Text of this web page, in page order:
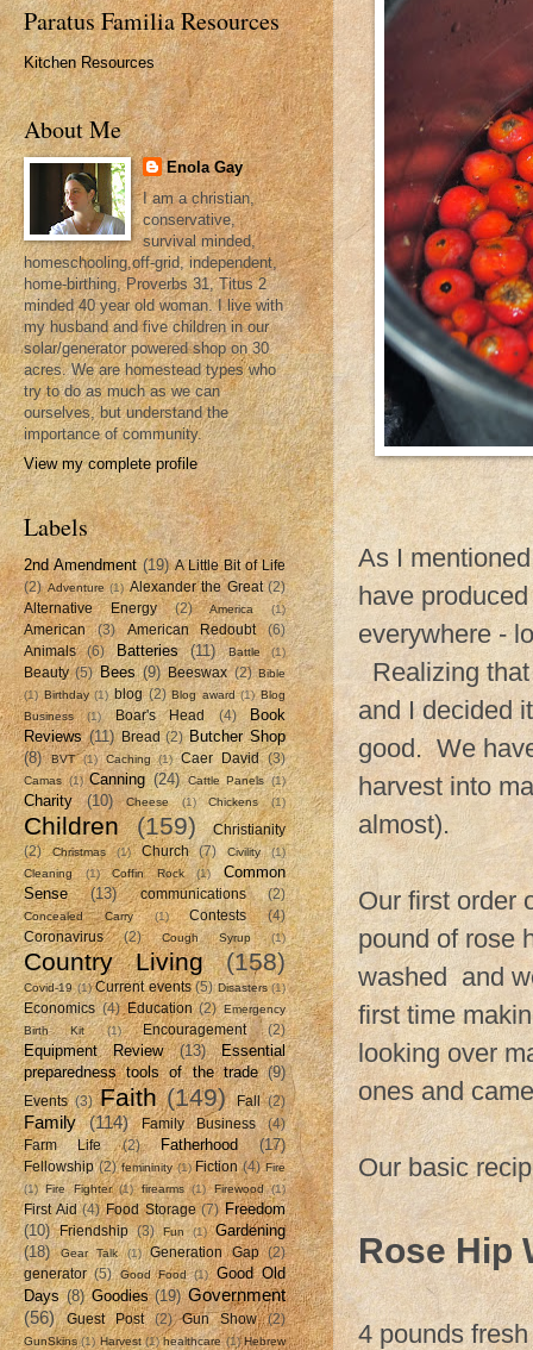
As I
have
everywhere -
Realizing
and I decided
good. We
harvest into
almost).
Our first order
pound of rose
washed and
first time
looking over
ones and
Our basic
Rose Hip
4 pounds
Paratus Familia Resources
Kitchen Resources
About Me
Enola Gay
I am a christian,
conservative,
survival minded,
homeschooling,off-grid, independent,
home-birthing, Proverbs 31, Titus 2
minded 40 year old woman. I live with
my husband and five children in our
solar/generator powered shop on 30
acres. We are homestead types who
try to do as much as we can
ourselves, but understand the
importance of community.
View my complete profile
Labels
2nd Amendment (19) A Little Bit of Life
(2) Adventure (1) Alexander the Great (2)
Alternative Energy
(2) America (1)
American (3) American Redoubt
(6)
Animals
(6) Batteries (11) Battle (1)
Beauty (5) Bees (9) Beeswax (2) Bible
(1) Birthday (1) blog (2) Blog award (1) Blog
Business
(1) Boar's Head (4)
Book
Reviews (11) Bread (2) Butcher Shop
(8)
BVT (1) Caching (1) Caer David (3)
Camas (1) Canning (24) Cattle Panels (1)
Charity (10) Cheese (1) Chickens (1)
Children (159)
Christianity
(2)
Christmas (1) Church (7) Civility
(1)
Cleaning
(1) Coffin Rock (1)
Common
Sense
(13) communications (2)
Concealed Carry (1) Contests
(4)
Coronavirus
(2) Cough Syrup (1)
Country Living (158)
Covid-19 (1) Current events (5) Disasters (1)
Economics (4) Education (2) Emergency
Birth Kit
(1) Encouragement (2)
Equipment Review (13)
Essential
preparedness tools of the trade (9)
Events (3) Faith (149) Fall (2)
Family (114) Family Business
(4)
Farm Life
(2) Fatherhood (17)
Fellowship (2) femininity (1) Fiction (4) Fire
(1) Fire Fighter (1) firearms (1) Firewood (1)
First Aid (4) Food Storage (7) Freedom
(10)
Friendship (3) Fun (1)
Gardening
(18)
Gear Talk (1) Generation Gap
(2)
generator (5) Good Food (1)
Good Old
Days (8) Goodies (19) Government
(56)
Guest Post (2) Gun Show (2)
GunSkins (1) Harvest (1) healthcare (1) Hebrew